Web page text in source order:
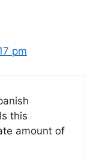
pm
this
amount of